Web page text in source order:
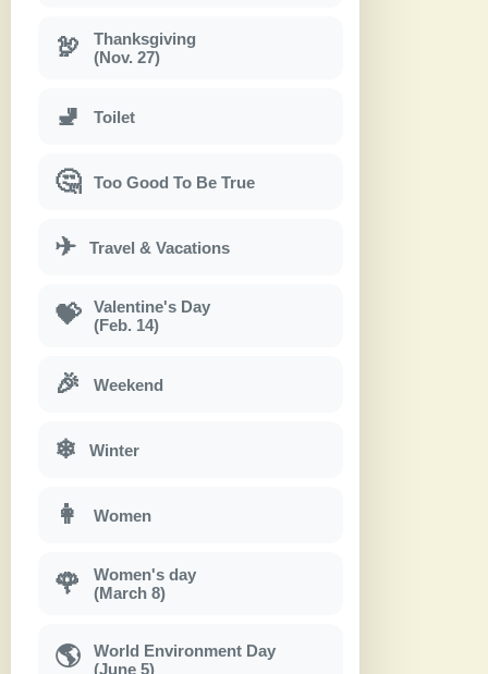
🦃
Thanksgiving
(Nov. 27)
🚽 Toilet
🤔 Too Good To Be True
✈ Travel & Vacations
💝
Valentine's Day
(Feb. 14)
🎉 Weekend
❄ Winter
👩 Women
🌹
Women's day
(March 8)
🌎
World Environment Day
(June 5)